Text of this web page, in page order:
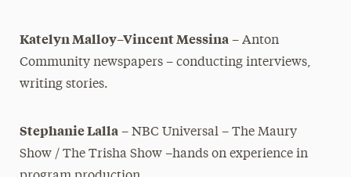
Katelyn Malloy–Vincent Messina– Anton
Community newspapers – conducting interviews,
writing stories.
Stephanie Lalla– NBC Universal – The Maury
Show / The Trisha Show –hands on experience in